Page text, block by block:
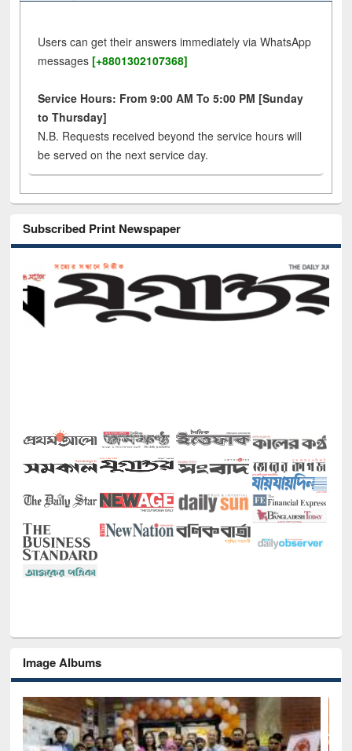
Users can get their answers immediately via WhatsApp
messages [+8801302107368]
Service Hours: From 9:00 AM To 5:00 PM [Sunday
to Thursday]
N.B. Requests received beyond the service hours will
be served on the next service day.
Subscribed Print Newspaper
Image Albums